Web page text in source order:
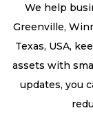
We help
Greenville,
Texas, USA,
assets with
updates, you